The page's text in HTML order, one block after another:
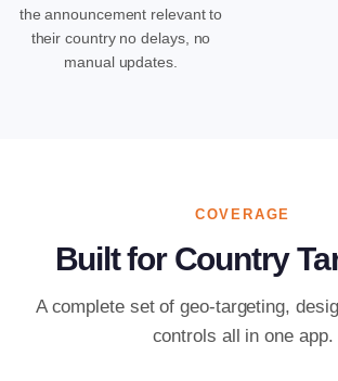
the announcement relevant to
their country no delays, no
manual updates.
COVERAGE
Built for Country
A complete set of geo-targeting,
controls all in one app.